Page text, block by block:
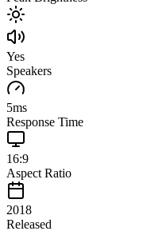
Yes
Speakers
5ms
Response Time
16:9
Aspect Ratio
2018
Released